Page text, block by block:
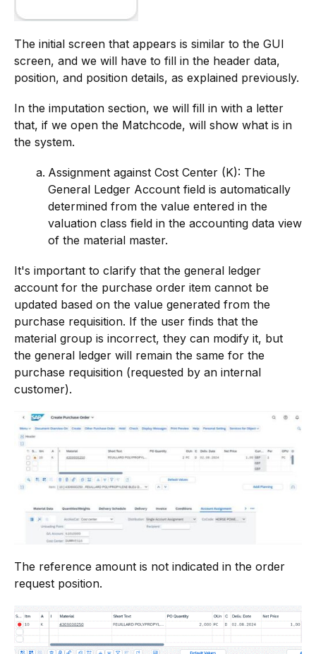
The initial screen that appears is similar to the GUI
screen, and we will have to fill in the header data,
position, and position details, as explained previously.
In the imputation section, we will fill in with a letter
that, if we open the Matchcode, will show what is in
the system.
Assignment against Cost Center (K): The
General Ledger Account field is automatically
determined from the value entered in the
valuation class field in the accounting data view
of the material master.
It's important to clarify that the general ledger
account for the purchase order item cannot be
updated based on the value generated from the
purchase requisition. If the user finds that the
material group is incorrect, they can modify it, but
the general ledger will remain the same for the
purchase requisition (requested by an internal
customer).
The reference amount is not indicated in the order
request position.